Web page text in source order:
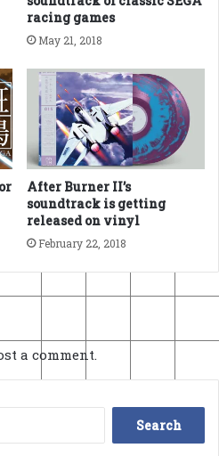
racing games
May 21, 2018
After Burner II’s
soundtrack is getting
released on vinyl
February 22, 2018
a comment.
Search
for: